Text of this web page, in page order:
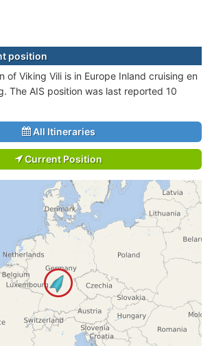
position
of Viking Vili is in Europe Inland cruising en
The AIS position was last reported 10
All Itineraries
Current Position